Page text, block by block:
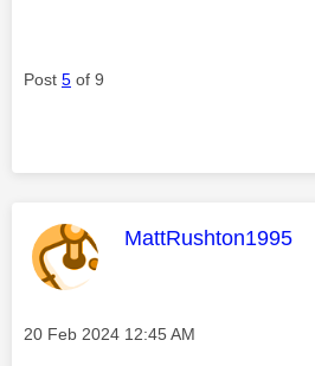
Post 5 of 9
This message was
MattRushton1995
Message posted on
‎20 Feb 2024 12:45 AM